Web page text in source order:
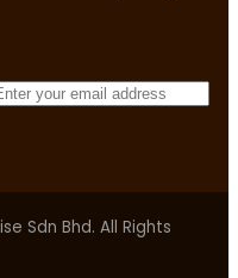
Sdn Bhd. All Rights